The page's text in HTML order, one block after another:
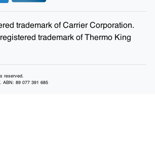
trademark of Carrier Corporation.
trademark of Thermo King
reserved.
ABN: 89 077 391 685